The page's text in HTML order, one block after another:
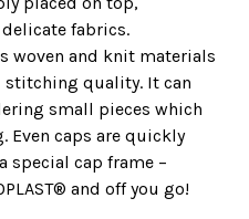
fabrics.
woven and knit materials
quality. It can
small pieces which
Even caps are quickly
cap frame –
and off you go!